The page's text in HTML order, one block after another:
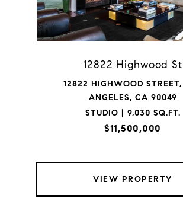
12822 Highwood St
12822 HIGHWOOD
ANGELES, CA 90049
STUDIO | 9,030 SQ.FT.
$11,500,000
VIEW PROPERTY